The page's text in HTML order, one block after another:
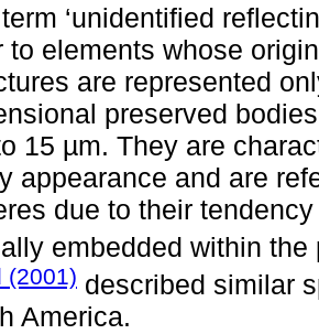
‘unidentified
to elements whose
are represented
preserved
15 µm. They are
appearance and are
due to their
embedded within the
(2001) described similar
America.